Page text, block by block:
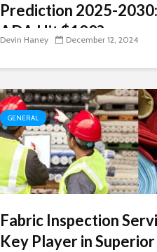
Prediction 2025-
ADA Hit $100?
Devin Haney December 12, 2024
GENERAL
Fabric Inspection
Key Player in